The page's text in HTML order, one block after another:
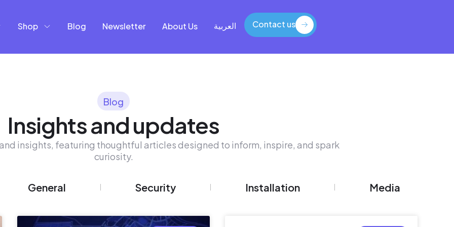
Shop Blog Newsletter About Us العربية
Contact us
Contact us
Blog
Insights and updates
insights, featuring thoughtful articles designed to inform, inspire, and spark
curiosity.
General Security Installation Media